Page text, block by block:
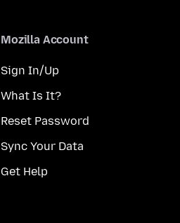
Mozilla Account
Sign In/Up
What Is It?
Reset Password
Sync Your Data
Get Help